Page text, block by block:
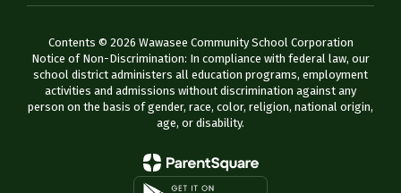
Contents © 2026 Wawasee Community School Corporation
Notice of Non-Discrimination: In compliance with federal law, our
school district administers all education programs, employment
activities and admissions without discrimination against any
person on the basis of gender, race, color, religion, national origin,
age, or disability.